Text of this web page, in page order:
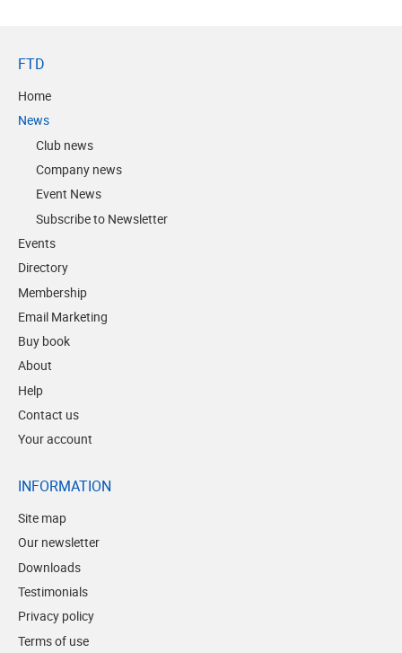
FTD
Home
News
Club news
Company news
Event News
Subscribe to Newsletter
Events
Directory
Membership
Email Marketing
Buy book
About
Help
Contact us
Your account
INFORMATION
Site map
Our newsletter
Downloads
Testimonials
Privacy policy
Terms of use